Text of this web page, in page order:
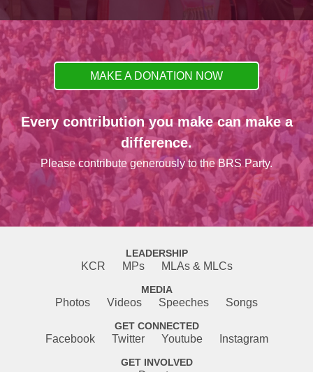
MAKE A DONATION NOW
Every contribution you make can make a
difference.
Please contribute generously to the BRS Party.
LEADERSHIP
KCR MPs MLAs & MLCs
MEDIA
Photos Videos Speeches Songs
GET CONNECTED
Facebook Twitter Youtube Instagram
GET INVOLVED